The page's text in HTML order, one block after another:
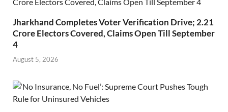
Jharkhand Completes Voter Verification Drive; 2.21
Crore Electors Covered, Claims Open Till September
4
August 5, 2026